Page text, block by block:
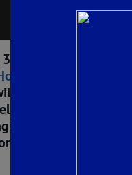
tour of the
come true with
General Electric
and stylish
by Shaw Floors,